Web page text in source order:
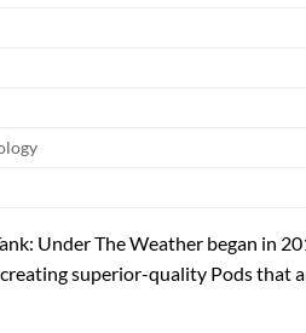
Under The Weather began in
superior-quality Pods that